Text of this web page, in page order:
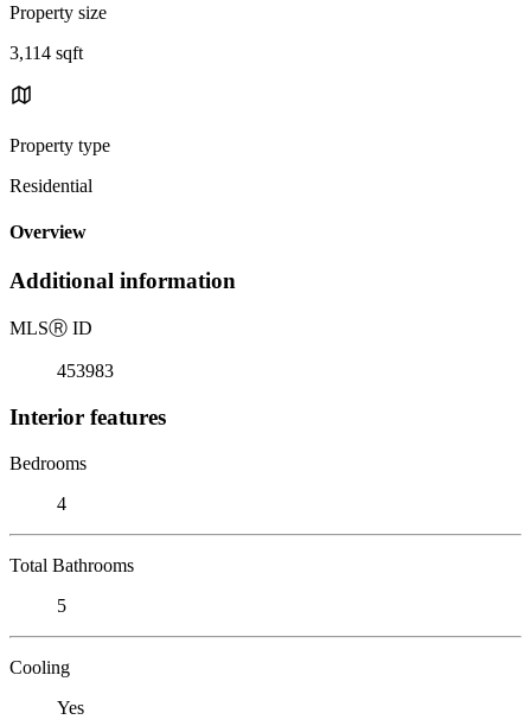
Property size
3,114 sqft
Property type
Residential
Overview
Additional information
MLSⓇ ID
453983
Interior features
Bedrooms
4
Total Bathrooms
5
Cooling
Yes